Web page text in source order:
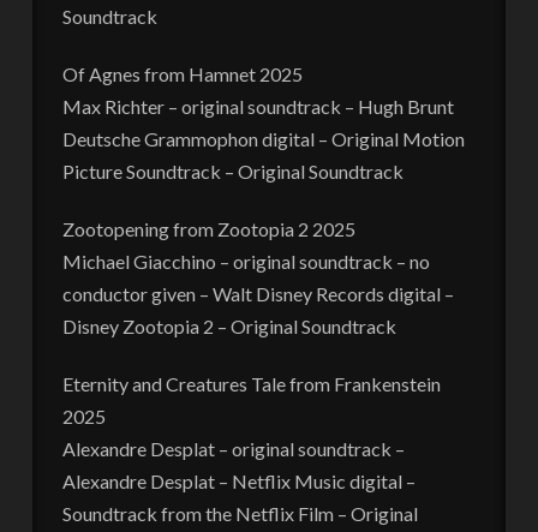
Soundtrack
Of Agnes from Hamnet 2025
Max Richter – original soundtrack – Hugh Brunt
Deutsche Grammophon digital – Original Motion
Picture Soundtrack – Original Soundtrack
Zootopening from Zootopia 2 2025
Michael Giacchino – original soundtrack – no
conductor given – Walt Disney Records digital –
Disney Zootopia 2 – Original Soundtrack
Eternity and Creatures Tale from Frankenstein
2025
Alexandre Desplat – original soundtrack –
Alexandre Desplat – Netflix Music digital –
Soundtrack from the Netflix Film – Original